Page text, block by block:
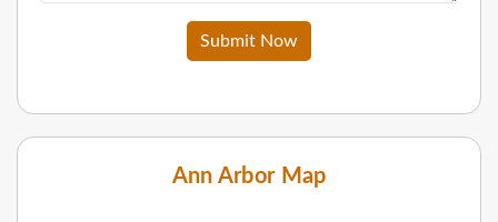
Submit Now
Ann Arbor Map